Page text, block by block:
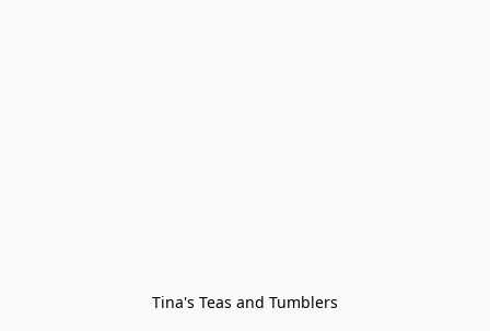
Tina's Teas and Tumblers